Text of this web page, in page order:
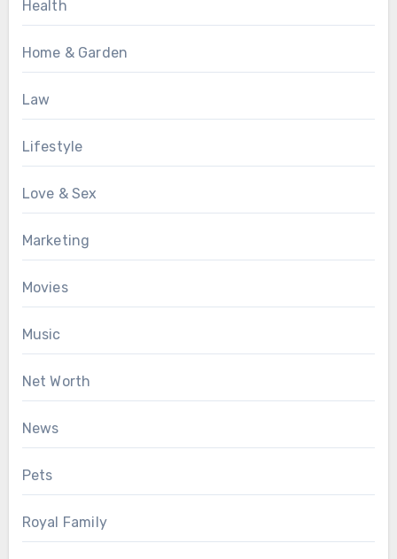
Health
Home & Garden
Law
Lifestyle
Love & Sex
Marketing
Movies
Music
Net Worth
News
Pets
Royal Family